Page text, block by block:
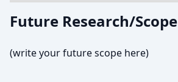
Future Research/Scope
(write your future scope here)